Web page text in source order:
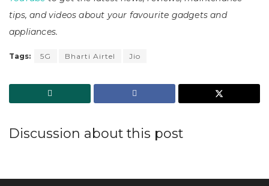
tips, and videos about your favourite gadgets and
appliances.
Tags: 5G Bharti Airtel Jio
Discussion about this post